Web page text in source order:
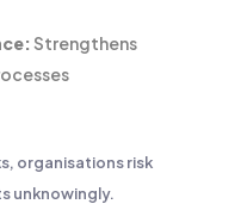
Strengthens
organisations risk
unknowingly.